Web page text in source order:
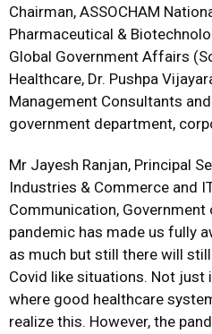
Chairman, ASSOCHAM
Pharmaceutical &
Global Government Affairs
Healthcare, Dr. Pushpa
Management Consultants
government department,
Mr Jayesh Ranjan, Principal
Industries & Commerce and
Communication, Government
pandemic has made us fully
as much but still there will
Covid like situations. Not just
where good healthcare
realize this. However, the